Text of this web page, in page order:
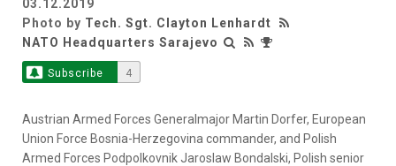
03.12.2019
Photo by Tech. Sgt. Clayton Lenhardt
NATO Headquarters Sarajevo
Subscribe 4
Austrian Armed Forces Generalmajor Martin Dorfer, European
Union Force Bosnia-Herzegovina commander, and Polish
Armed Forces Podpolkovnik Jaroslaw Bondalski, Polish senior